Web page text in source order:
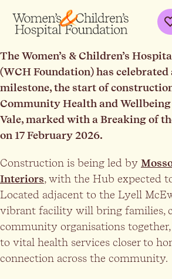
The Women’s & Children’s
(WCH Foundation) has
milestone, the start of
Community Health and
Vale, marked with a Breaking of
on 17 February 2026.
Construction is being led by
Interiors, with the Hub expected
Located adjacent to the Lyell
vibrant facility will bring families,
community organisations
to vital health services closer to
connection across the community.